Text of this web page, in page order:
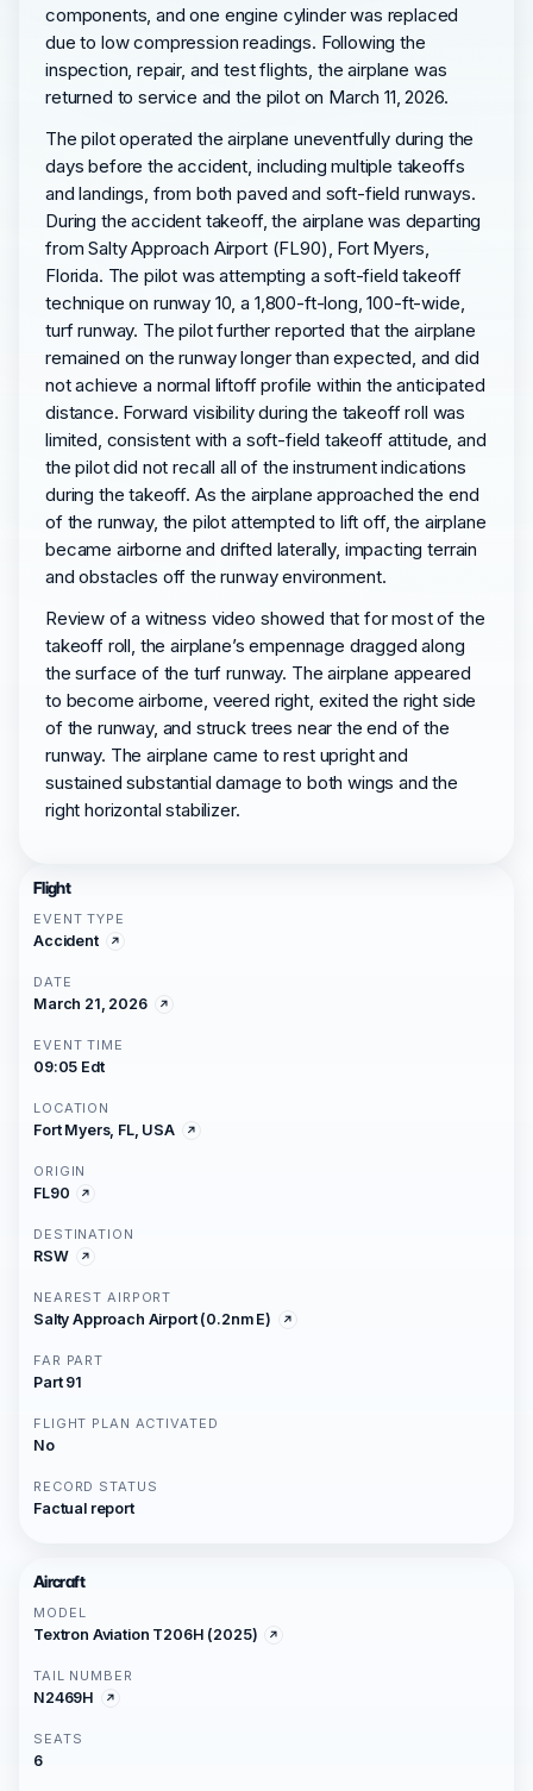
components, and one engine cylinder was replaced
due to low compression readings. Following the
inspection, repair, and test flights, the airplane was
returned to service and the pilot on March 11, 2026.
The pilot operated the airplane uneventfully during the
days before the accident, including multiple takeoffs
and landings, from both paved and soft-field runways.
During the accident takeoff, the airplane was departing
from Salty Approach Airport (FL90), Fort Myers,
Florida. The pilot was attempting a soft-field takeoff
technique on runway 10, a 1,800-ft-long, 100-ft-wide,
turf runway. The pilot further reported that the airplane
remained on the runway longer than expected, and did
not achieve a normal liftoff profile within the anticipated
distance. Forward visibility during the takeoff roll was
limited, consistent with a soft-field takeoff attitude, and
the pilot did not recall all of the instrument indications
during the takeoff. As the airplane approached the end
of the runway, the pilot attempted to lift off, the airplane
became airborne and drifted laterally, impacting terrain
and obstacles off the runway environment.
Review of a witness video showed that for most of the
takeoff roll, the airplane’s empennage dragged along
the surface of the turf runway. The airplane appeared
to become airborne, veered right, exited the right side
of the runway, and struck trees near the end of the
runway. The airplane came to rest upright and
sustained substantial damage to both wings and the
right horizontal stabilizer.
Flight
EVENT TYPE
Accident
DATE
March 21, 2026
EVENT TIME
09:05 Edt
LOCATION
Fort Myers, FL, USA
ORIGIN
FL90
DESTINATION
RSW
NEAREST AIRPORT
Salty Approach Airport (0.2nm E)
FAR PART
Part 91
FLIGHT PLAN ACTIVATED
No
RECORD STATUS
Factual report
Aircraft
MODEL
Textron Aviation T206H (2025)
TAIL NUMBER
N2469H
SEATS
6